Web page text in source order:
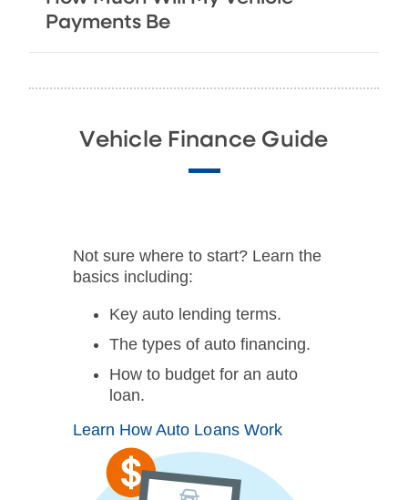
Payments Be
Vehicle Finance Guide
Not sure where to start? Learn the
basics including:
Key auto lending terms.
The types of auto financing.
How to budget for an auto
loan.
Learn How Auto Loans Work